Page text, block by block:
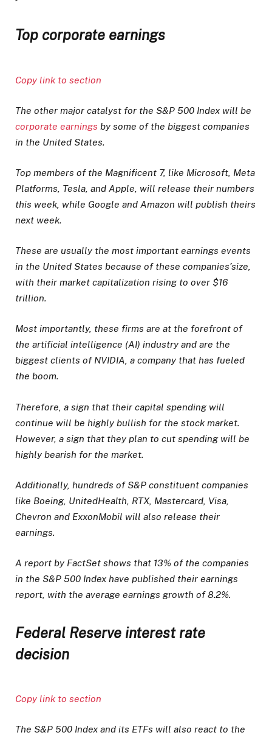
Top corporate earnings
Copy link to section
The other major catalyst for the S&P 500 Index will be
corporate earnings by some of the biggest companies
in the United States.
Top members of the Magnificent 7, like Microsoft, Meta
Platforms, Tesla, and Apple, will release their numbers
this week, while Google and Amazon will publish theirs
next week.
These are usually the most important earnings events
in the United States because of these companies’size,
with their market capitalization rising to over $16
trillion.
Most importantly, these firms are at the forefront of
the artificial intelligence (AI) industry and are the
biggest clients of NVIDIA, a company that has fueled
the boom.
Therefore, a sign that their capital spending will
continue will be highly bullish for the stock market.
However, a sign that they plan to cut spending will be
highly bearish for the market.
Additionally, hundreds of S&P constituent companies
like Boeing, UnitedHealth, RTX, Mastercard, Visa,
Chevron and ExxonMobil will also release their
earnings.
A report by FactSet shows that 13% of the companies
in the S&P 500 Index have published their earnings
report, with the average earnings growth of 8.2%.
Federal Reserve interest rate
decision
Copy link to section
The S&P 500 Index and its ETFs will also react to the